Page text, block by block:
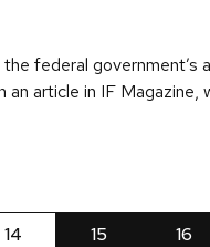
federal
article in IF
14 15 16